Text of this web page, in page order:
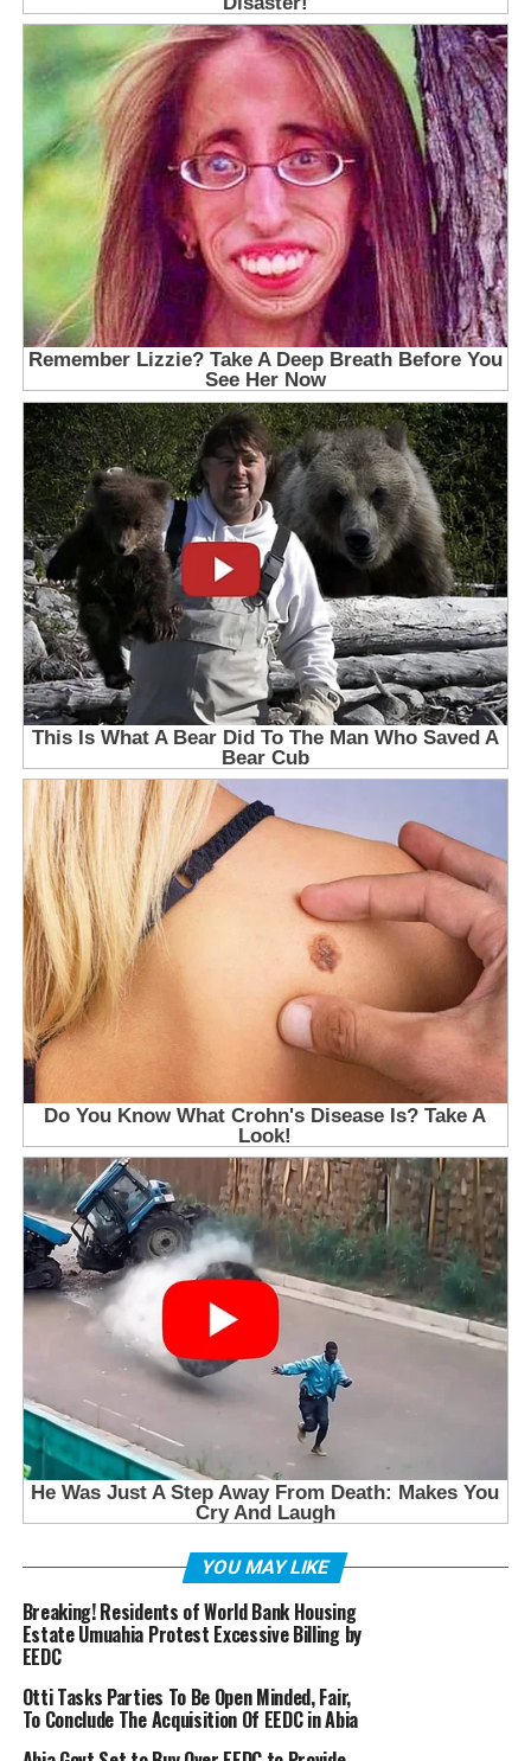
YOU MAY LIKE
Breaking! Residents of World Bank Housing
Estate Umuahia Protest Excessive Billing by
EEDC
Otti Tasks Parties To Be Open Minded, Fair,
To Conclude The Acquisition Of EEDC in Abia